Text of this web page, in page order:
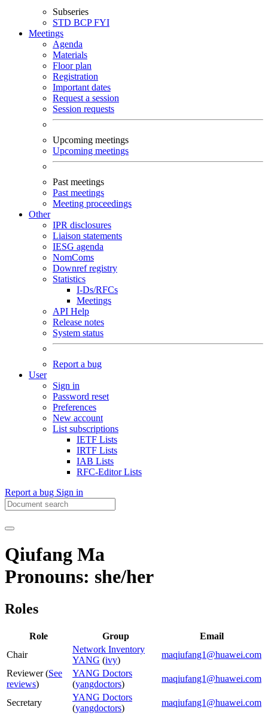
Subseries
STD BCPFYI
Meetings
Agenda
Materials
Floor plan
Registration
Important dates
Request a session
Session requests
Upcoming meetings
Upcoming meetings
Past meetings
Past meetings
Meeting proceedings
Other
IPR disclosures
Liaison statements
IESG agenda
NomComs
Downref registry
Statistics
I-Ds/RFCs
Meetings
API Help
Release notes
System status
Report a bug
User
Sign in
Password reset
Preferences
New account
List subscriptions
IETF Lists
IRTF Lists
IAB Lists
RFC-Editor Lists
Report a bug Sign in
Qiufang Ma
Pronouns: she/her
Roles
Role Group
Email
Chair
Network Inventory
YANG (ivy)
maqiufang1@huawei.com
Reviewer (See
reviews)
YANG Doctors
(yangdoctors)
maqiufang1@huawei.com
Secretary
YANG Doctors
(yangdoctors)
maqiufang1@huawei.com